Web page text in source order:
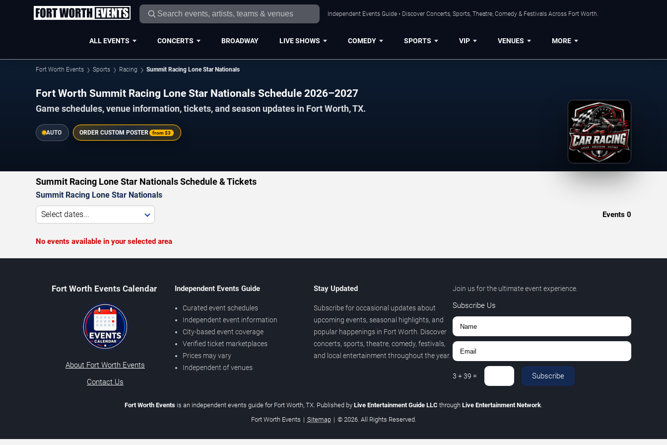
Independent Events Guide • Discover Concerts, Sports, Theatre, Comedy & Festivals Across Fort Worth.
ALL EVENTS CONCERTS BROADWAY LIVE SHOWS COMEDY SPORTS VIP VENUES MORE
Fort Worth Events Sports Racing Summit Racing Lone Star Nationals
Fort Worth Summit Racing Lone Star Nationals Schedule 2026–2027
Game schedules, venue information, tickets, and season updates in Fort Worth, TX.
AUTO ORDER CUSTOM POSTER from$3
Summit Racing Lone Star Nationals Schedule & Tickets
Summit Racing Lone Star Nationals
Select dates... Events 0
No events available in your selected area
Fort Worth Events Calendar
About Fort Worth Events
Contact Us
Independent Events Guide
Curated event schedules
Independent event information
City-based event coverage
Verified ticket marketplaces
Prices may vary
Independent of venues
Stay Updated
Subscribe for occasional updates about
upcoming events, seasonal highlights, and
popular happenings in Fort Worth. Discover
concerts, sports, theatre, comedy, festivals,
and local entertainment throughout the year.
Join us for the ultimate event experience.
Subscribe Us
3 +39 = Subscribe
Fort Worth Events is an independent events guide for Fort Worth, TX. Published by Live Entertainment Guide LLC through Live Entertainment Network.
Fort Worth Events | Sitemap | © 2026. All Rights Reserved.